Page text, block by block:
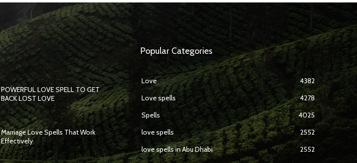
POWERFUL LOVE SPELL TO GET
BACK LOST LOVE
Marriage Love Spells That Work
Effectively
Popular Categories
Love
4382
Love spells
4278
Spells
4025
love spells
2552
love spells in Abu Dhabi
2552